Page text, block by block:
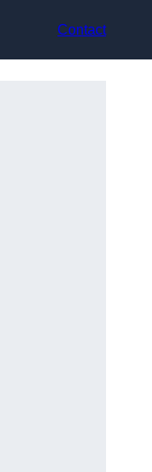
Contact